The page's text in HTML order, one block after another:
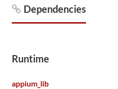
Dependencies
Runtime
appium_lib